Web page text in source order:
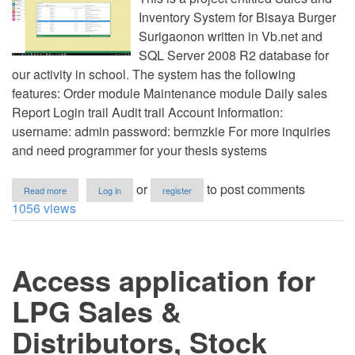
Inventory System for Bisaya Burger
Surigaonon written in Vb.net and
SQL Server 2008 R2 database for
our activity in school. The system has the following
features: Order module Maintenance module Daily sales
Report Login trail Audit trail Account Information:
username: admin password: bermzkie For more inquiries
and need programmer for your thesis systems
Read more
Simple
Sales
Bisaya
Burger
Surigaonon
in
VB.Net
Log in or register
to post comments
1056 views
Access application for
LPG Sales &
Distributors, Stock